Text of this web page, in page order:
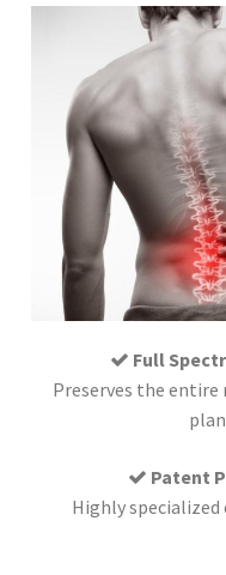
Full
Preserves the
Patent
Highly